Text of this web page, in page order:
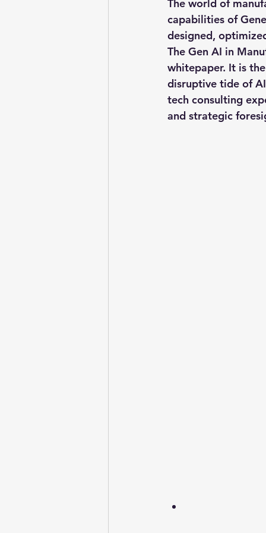
Pitchworks thesis
Oncology in Ai
The world of
capabilities of
designed,
The Gen AI in
whitepaper. It is
disruptive tide of
tech consulting
and strategic